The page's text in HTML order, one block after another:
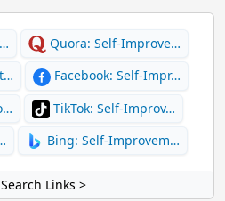
Quora: Self-Improve…
Facebook: Self-Impr…
TikTok: Self-Improv…
Bing: Self-Improvem…
Links >